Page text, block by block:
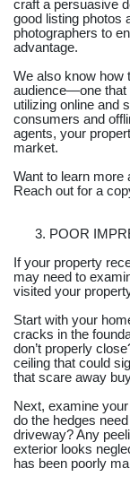
craft a persuasive
good listing photos
photographers to
advantage.
We also know how
audience—one that
utilizing online and
consumers and
agents, your
market.
Want to learn more
Reach out for a
POOR
If your property
may need to
visited your
Start with your
cracks in the
don’t properly
ceiling that could
that scare away
Next, examine
do the hedges
driveway? Any
exterior looks
has been poorly